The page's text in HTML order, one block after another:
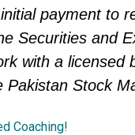
payment to
Securities and
with a
Stock
Coaching!